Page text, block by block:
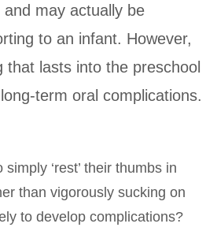
may actually be
to an infant. However,
that lasts into the preschool
term oral complications.
‘rest’ their thumbs in
than vigorously sucking on
to develop complications?